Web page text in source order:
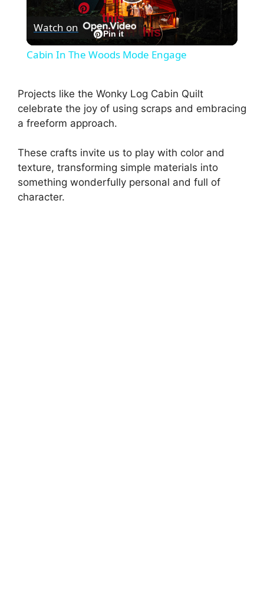
Pin this
l
y
V
i
Watch on Pin it
this
Cabin In The Woods Mode Engage
Projects like the Wonky Log Cabin Quilt
celebrate the joy of using scraps and embracing
a freeform approach.
These crafts invite us to play with color and
texture, transforming simple materials into
something wonderfully personal and full of
character.